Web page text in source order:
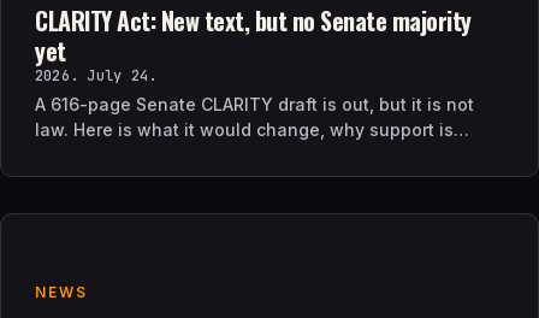
CLARITY Act: New text, but no Senate majority
yet
2026. July 24.
A 616-page Senate CLARITY draft is out, but it is not
law. Here is what it would change, why support is
NEWS